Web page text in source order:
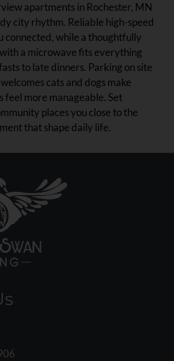
apartments in Rochester, MN
city rhythm. Reliable high-speed
connected, while a thoughtfully
a microwave fits everything
to late dinners. Parking on site
cats and dogs make
feel more manageable. Set
places you close to the
that shape daily life.